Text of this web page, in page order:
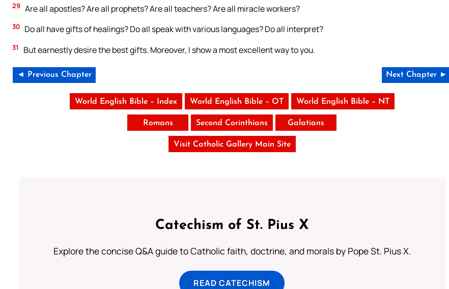
29 Are all apostles? Are all prophets? Are all teachers? Are all miracle workers?
30 Do all have gifts of healings? Do all speak with various languages? Do all interpret?
31 But earnestly desire the best gifts. Moreover, I show a most excellent way to you.
◄ Previous Chapter Next Chapter ►
World English Bible – Index World English Bible – OT World English Bible – NT
Romans Second Corinthians Galatians
Visit Catholic Gallery Main Site
Catechism of St. Pius X
Explore the concise Q&A guide to Catholic faith, doctrine, and morals by Pope St. Pius X.
READ CATECHISM